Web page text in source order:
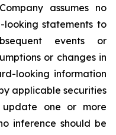
assumes no
statements to
events or
or changes in
looking information
applicable securities
one or more
inference should be